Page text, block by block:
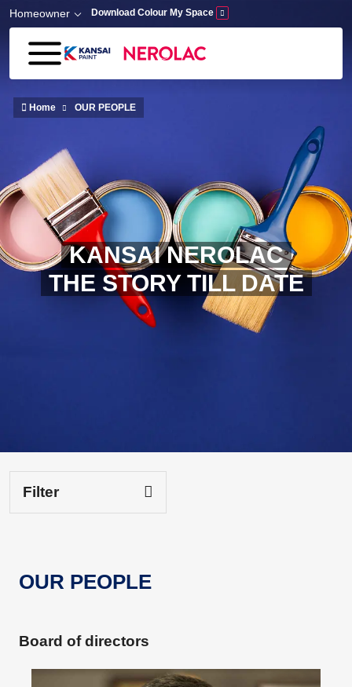
Skip to main content
Homeowner Download Colour My Space
KANSAI NEROLAC
THE STORY TILL DATE
Home OUR PEOPLE
Filter
OUR PEOPLE
Board of directors